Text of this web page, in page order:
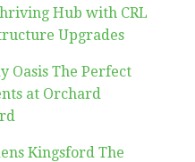
Hub with CRL
Upgrades
Oasis The Perfect
at Orchard
Kingsford The